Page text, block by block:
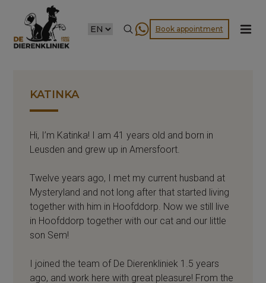
CHOOSE
Book appointment
KATINKA
Hi, I’m Katinka! I am 41 years old and born in
Leusden and grew up in Amersfoort.
Twelve years ago, I met my current husband at
Mysteryland and not long after that started living
together with him in Hoofddorp. Now we still live
in Hoofddorp together with our cat and our little
son Sem!
I joined the team of De Dierenkliniek 1.5 years
ago, and work here with great pleasure! From the